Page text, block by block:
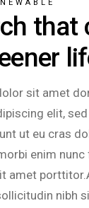
that
sit amet
elit,
ut eu cras
enim
amet
nibh